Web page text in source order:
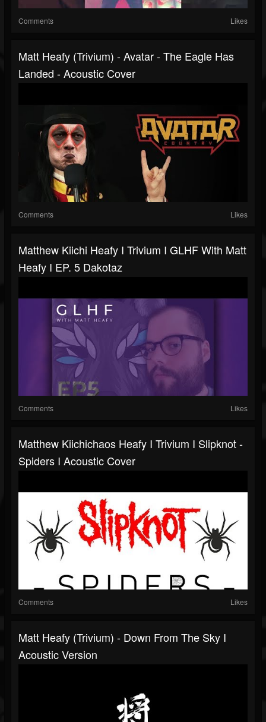
Comments Likes
Matt Heafy (Trivium) - Avatar - The Eagle Has
Landed - Acoustic Cover
Comments Likes
Matthew Kiichi Heafy I Trivium I GLHF With Matt
Heafy I EP. 5 Dakotaz
Comments Likes
Matthew Kiichichaos Heafy I Trivium I Slipknot -
Spiders I Acoustic Cover
Comments Likes
Matt Heafy (Trivium) - Down From The Sky I
Acoustic Version